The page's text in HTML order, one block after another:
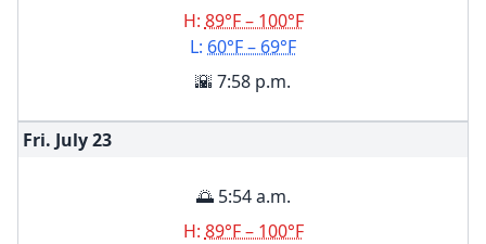
H: 89°F – 100°F
L: 60°F – 69°F
🌇 7:58 p.m.
Fri. July23
🌅 5:54 a.m.
H: 89°F – 100°F